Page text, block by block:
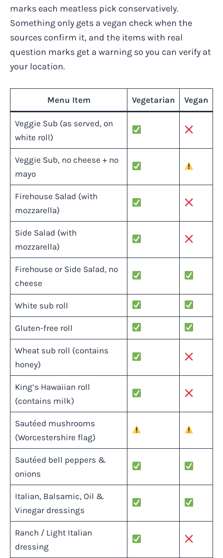
marks each meatless pick conservatively.
Something only gets a vegan check when the
sources confirm it, and the items with real
question marks get a warning so you can verify at
your location.
Menu Item Vegetarian Vegan
Veggie Sub (as served, on
white roll)
Veggie Sub, no cheese + no
mayo
Firehouse Salad (with
mozzarella)
Side Salad (with
mozzarella)
Firehouse or Side Salad, no
cheese
White sub roll
Gluten-free roll
Wheat sub roll (contains
honey)
King’s Hawaiian roll
(contains milk)
Sautéed mushrooms
(Worcestershire flag)
Sautéed bell peppers &
onions
Italian, Balsamic, Oil &
Vinegar dressings
Ranch / Light Italian
dressing